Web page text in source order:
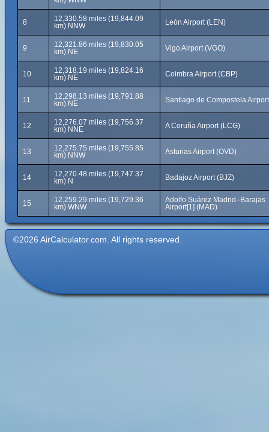
8
12,330.58 miles (19,844.09
km) NNW
León Airport (LEN)
9
12,321.86 miles (19,830.05
km) NE
Vigo Airport (VGO)
10
12,318.19 miles (19,824.16
km) NE
Coimbra Airport (CBP)
11
12,298.13 miles (19,791.88
km) NE
Santiago de Compostela
12
12,276.07 miles (19,756.37
km) NNE
A Coruña Airport (LCG)
13
12,275.75 miles (19,755.85
km) NNW
Asturias Airport (OVD)
14
12,270.48 miles (19,747.37
km) N
Badajoz Airport (BJZ)
15
12,259.29 miles (19,729.36
km) WNW
Adolfo Suárez Madrid–Barajas
Airport[1] (MAD)
©2026 AirCalculator.com. All rights reserved.